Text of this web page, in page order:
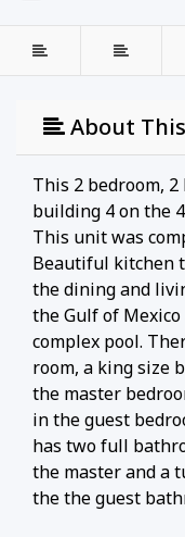
About
This 2 bedroom,
building 4 on the
This unit was
Beautiful kitchen
the dining and
the Gulf of
complex pool.
room, a king size
the master
in the guest
has two full
the master and a
the the guest